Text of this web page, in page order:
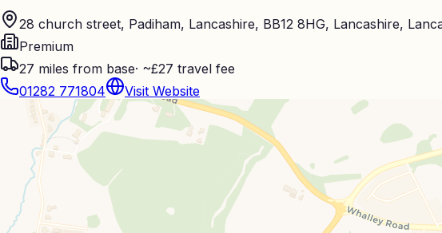
28 church street, Padiham, Lancashire, BB12 8HG, Lancashire,
Premium
27 miles from base· ~£27 travel fee
01282 771804
Visit Website